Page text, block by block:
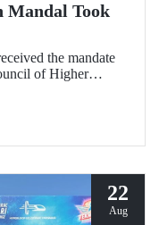
Mandal Took
the mandate
of Higher
22
Aug